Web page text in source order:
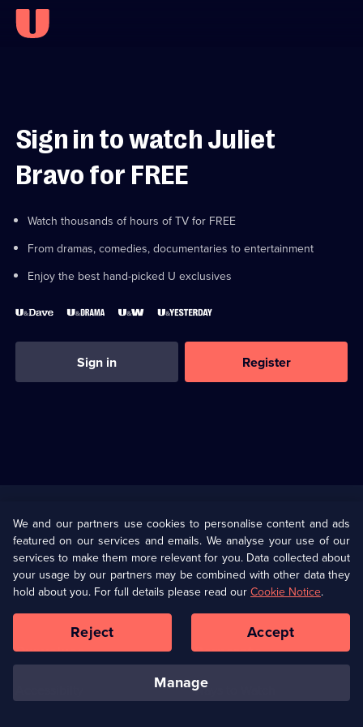
Sign in to watch Juliet
Bravo for FREE
Watch thousands of hours of TV for FREE
From dramas, comedies, documentaries to entertainment
Enjoy the best hand-picked U exclusives
Sign in Register
U Presents
Help
Terms & Conditions(Opens
in
browser
Information
Privacy Policy (Opens
in
a
tab)
Cookie Policy
Our values Corporate
Ways to Watch
We and our partners use cookies to personalise content and ads
featured on our services and emails. We analyse your use of our
services to make them more relevant for you. Data collected about
your usage by our partners may be combined with other data they
hold about you. For full details please read ourCookie Notice.
manage
Reject Accept